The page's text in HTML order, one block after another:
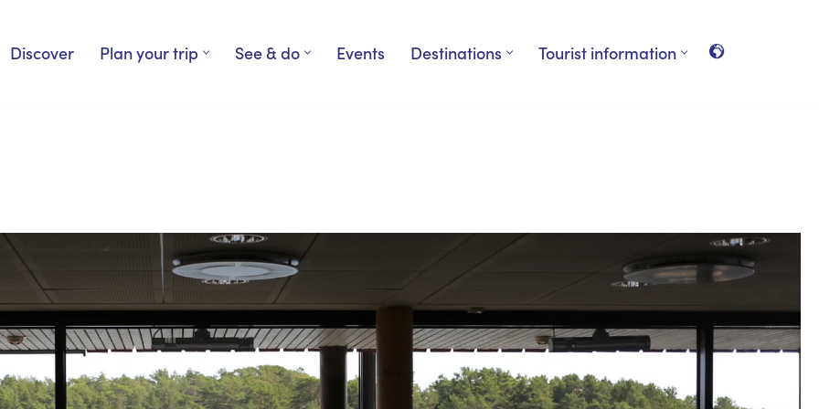
Discover Plan your trip See & do Events Destinations Tourist information